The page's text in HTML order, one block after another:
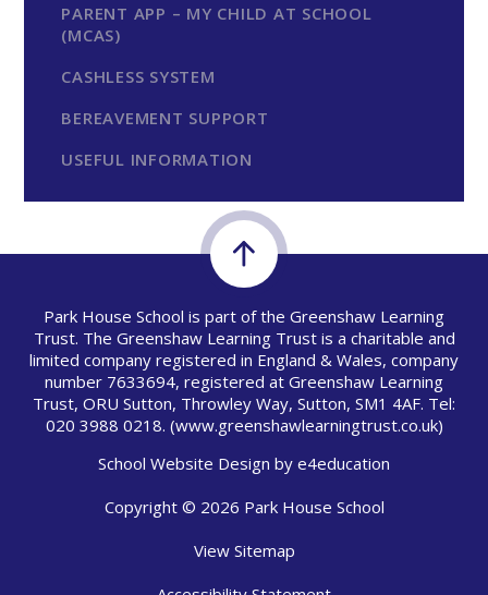
PARENT APP – MY CHILD AT SCHOOL
(MCAS)
CASHLESS SYSTEM
BEREAVEMENT SUPPORT
USEFUL INFORMATION
Park House School is part of the Greenshaw Learning
Trust. The Greenshaw Learning Trust is a charitable and
limited company registered in England & Wales, company
number 7633694, registered at Greenshaw Learning
Trust, ORU Sutton, Throwley Way, Sutton, SM1 4AF. Tel:
020 3988 0218. (www.greenshawlearningtrust.co.uk)
School Website Design by e4education
Copyright © 2026 Park House School
View Sitemap